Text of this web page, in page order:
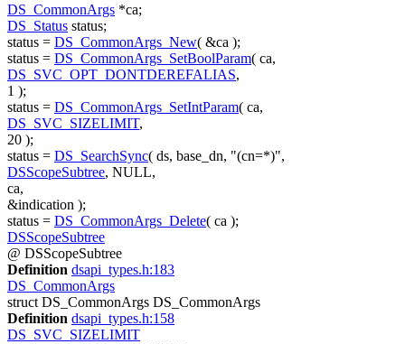
DS_CommonArgs *ca;
DS_Status status;
status = DS_CommonArgs_New( &ca );
status = DS_CommonArgs_SetBoolParam( ca,
DS_SVC_OPT_DONTDEREFALIAS,
1 );
status = DS_CommonArgs_SetIntParam( ca,
DS_SVC_SIZELIMIT,
20 );
status = DS_SearchSync( ds, base_dn, "(cn=*)",
DSScopeSubtree, NULL,
ca,
&indication );
status = DS_CommonArgs_Delete( ca );
DSScopeSubtree
@ DSScopeSubtree
Definition dsapi_types.h:183
DS_CommonArgs
struct DS_CommonArgs DS_CommonArgs
Definition dsapi_types.h:158
DS_SVC_SIZELIMIT